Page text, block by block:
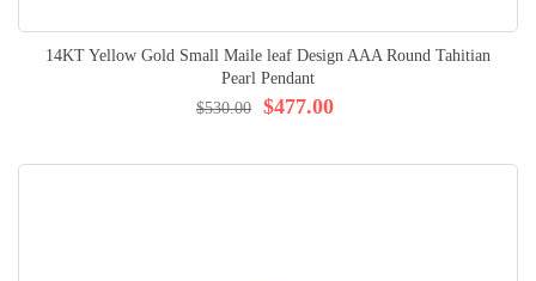
14KT Yellow Gold Small Maile leaf Design AAA Round Tahitian
Pearl Pendant
$477.00
$530.00